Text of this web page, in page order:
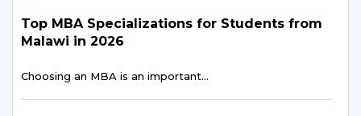
Top MBA Specializations for Students from
Malawi in 2026
Choosing an MBA is an important…